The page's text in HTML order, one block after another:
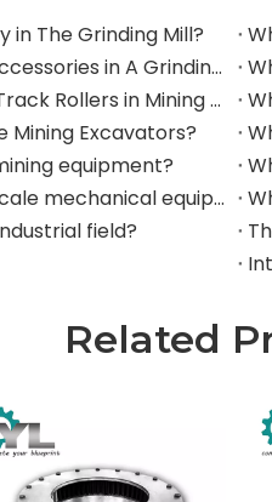
in The Grinding Mill?
What Are The Commonly Used Accessories in A Grinding Mill?
The Application And Function of Track Rollers in Mining Excavators
Mining Excavators?
equipment?
Where are rollers used in large-scale mechanical equipment?
field?
Related